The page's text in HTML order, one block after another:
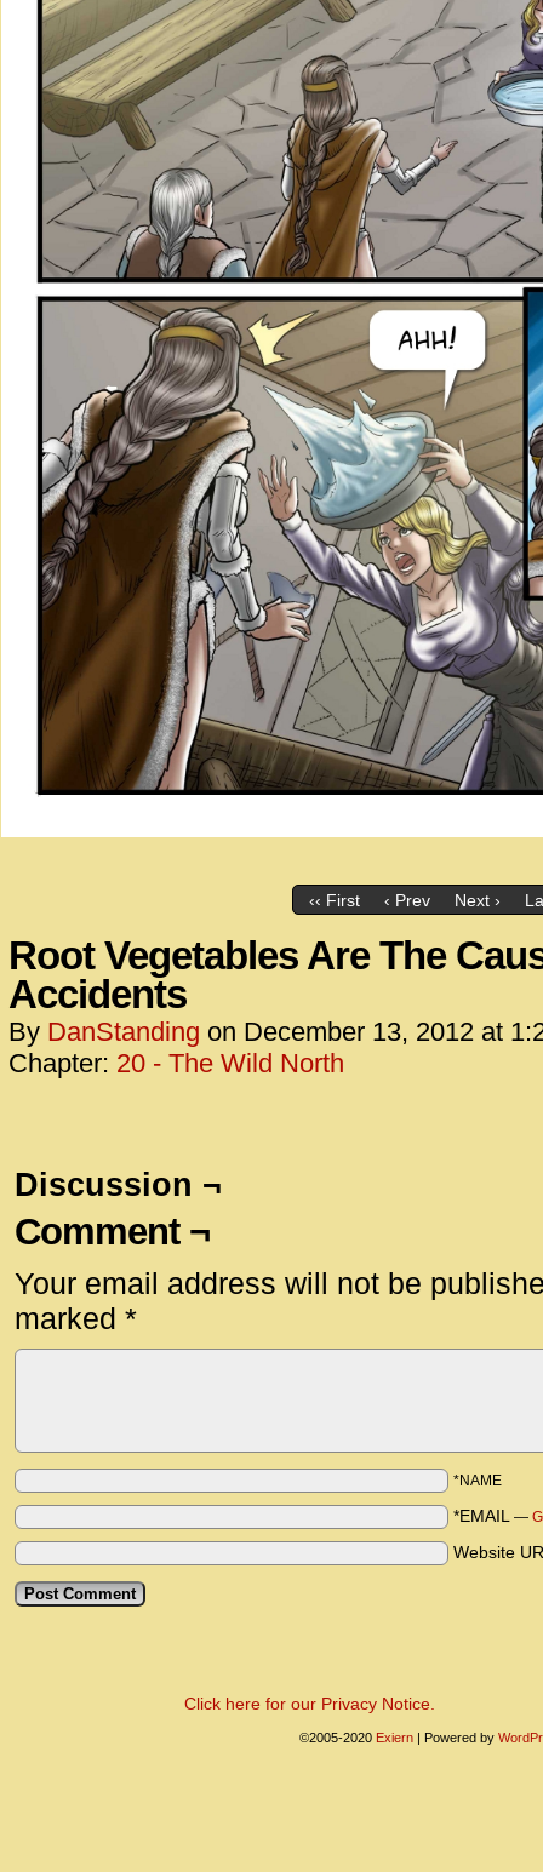
‹‹ First ‹ Prev Next ›
Root Vegetables Are The
Accidents
By DanStanding on December 13, 2012 at
Chapter: 20 - The Wild North
Discussion ¬
Comment ¬
Your email address will not be
marked *
*NAME
*EMAIL —
Website
Click here for our Privacy Notice.
©2005-2020 Exiern | Powered by